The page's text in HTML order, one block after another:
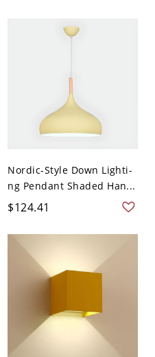
Nordic-Style Down Lighti-
ng Pendant Shaded Han...
$124.41